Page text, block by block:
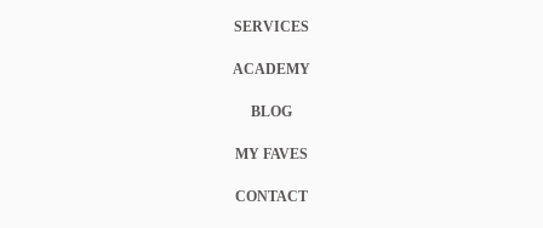
SERVICES
ACADEMY
BLOG
MY FAVES
CONTACT